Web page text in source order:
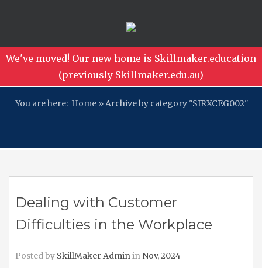
We've moved! Our new home is Skillmaker.education
(previously Skillmaker.edu.au)
You are here: Home »Archive by category "SIRXCEG002"
Dealing with Customer
Difficulties in the Workplace
Posted by SkillMaker Adminin Nov, 2024